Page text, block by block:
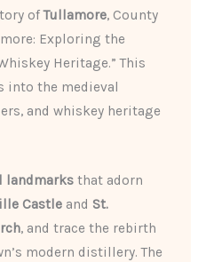
ofTullamore, County
Exploring the
Heritage.” This
into the medieval
and whiskey heritage
landmarks that adorn
Castle and St.
, and trace the rebirth
modern distillery. The